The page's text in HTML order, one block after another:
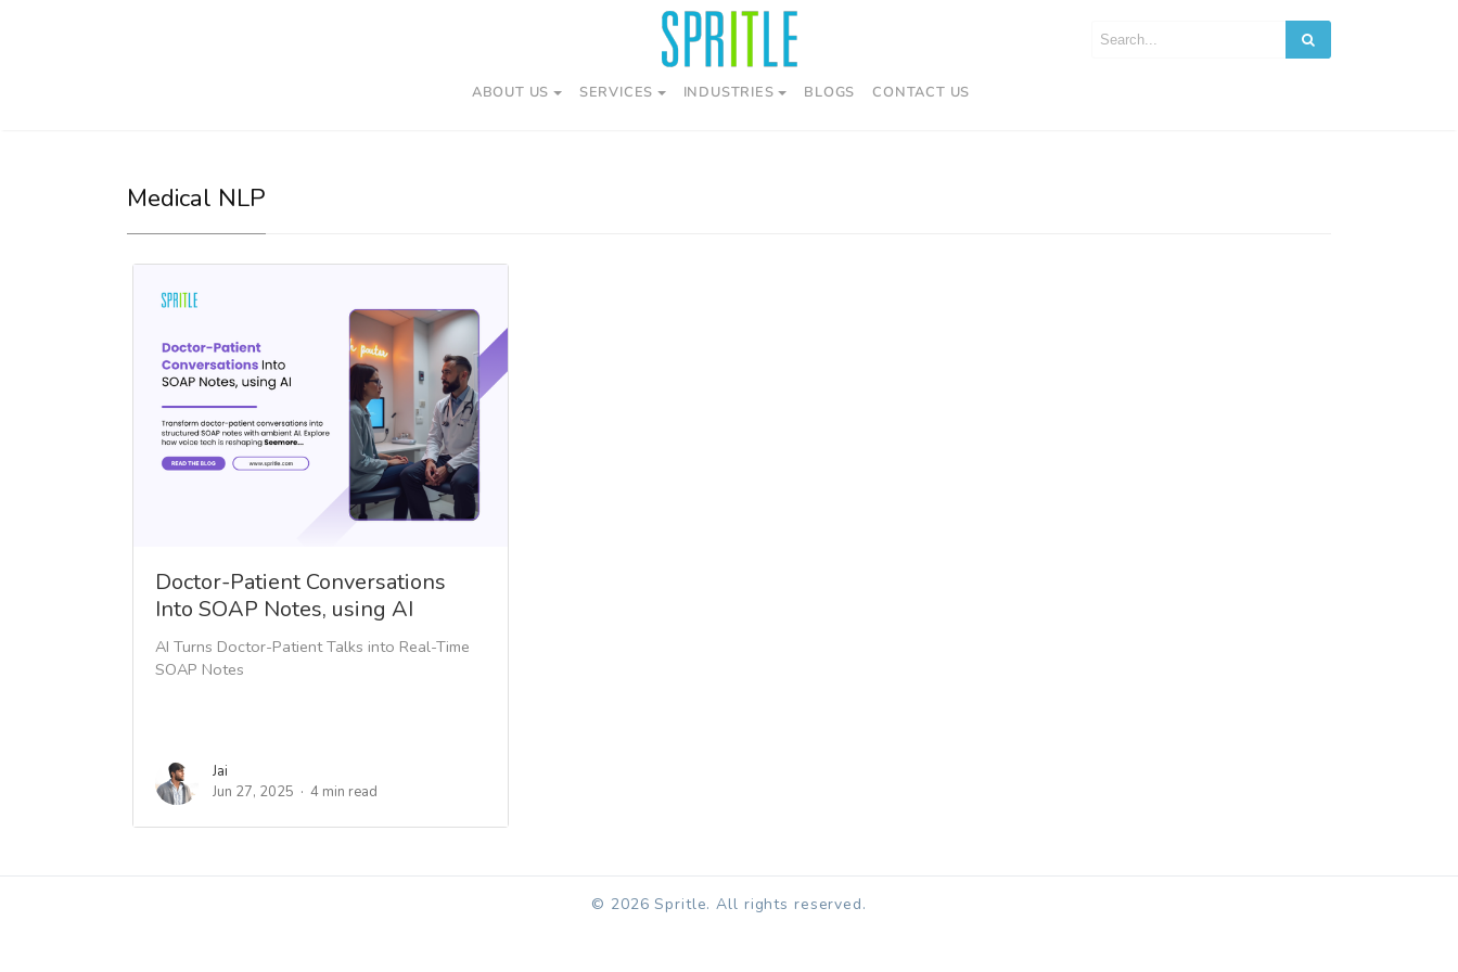
ABOUT US SERVICES INDUSTRIES BLOGS CONTACT US
Medical NLP
Doctor-Patient Conversations
Into SOAP Notes, using AI
AI Turns Doctor-Patient Talks into Real-Time
SOAP Notes
Jai
Jun 27, 2025
4 min read
© 2026 Spritle. All rights reserved.